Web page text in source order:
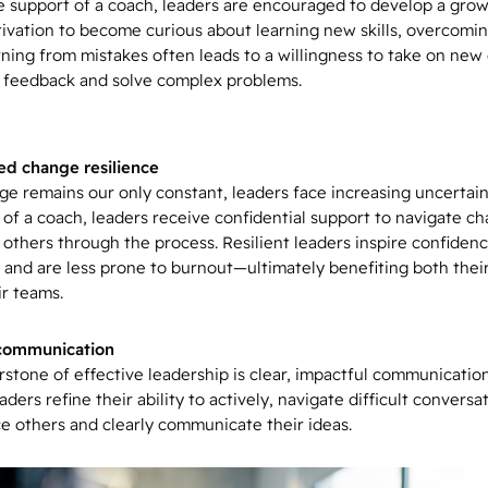
support of a coach, leaders are encouraged to develop a
to become curious about learning new skills,
from mistakes often leads to a willingness to take on new
and solve complex problems.
change resilience
remains our only constant, leaders face increasing
a coach, leaders receive confidential support to navigate
through the process. Resilient leaders inspire
and are less prone to burnout—ultimately benefiting both
teams.
of effective leadership is clear, impactful
refine their ability to actively, navigate difficult
others and clearly communicate their ideas.